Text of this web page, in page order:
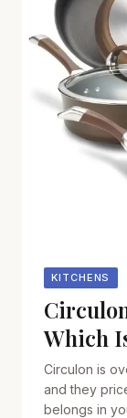
KITCHENS
Which
Circulon is
and they
belongs in